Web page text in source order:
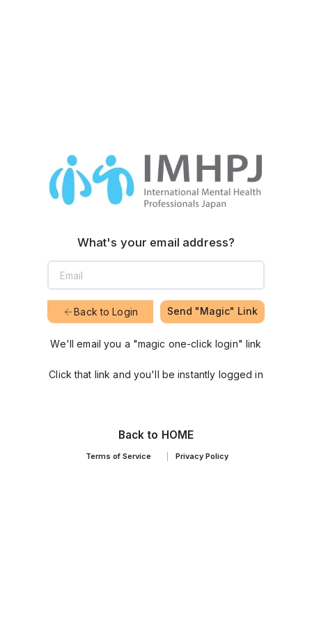
What's your email address?
Back to Login Send "Magic" Link
We'll email you a "magic one-click login" link
Click that link and you'll be instantly logged in
Back to HOME
Terms of Service Privacy Policy